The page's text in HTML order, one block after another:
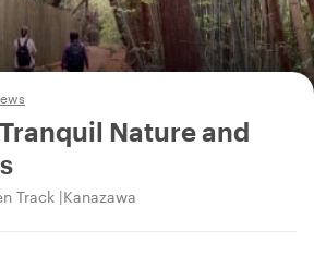
Nature and
Track Kanazawa